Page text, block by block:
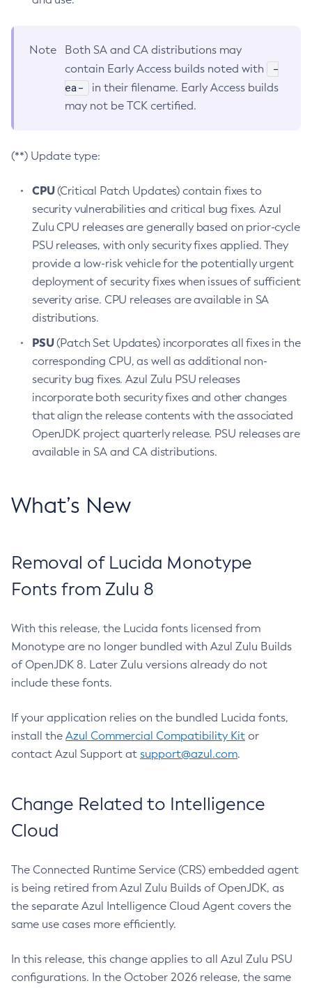
Note
Both SA and CA distributions may
contain Early Access builds noted with
-
ea-
in their filename. Early Access builds
may not be TCK certified.
(**) Update type:
CPU(Critical Patch Updates) contain fixes to
security vulnerabilities and critical bug fixes. Azul
Zulu CPU releases are generally based on prior-cycle
PSU releases, with only security fixes applied. They
provide a low-risk vehicle for the potentially urgent
deployment of security fixes when issues of sufficient
severity arise. CPU releases are available in SA
distributions.
PSU(Patch Set Updates) incorporates all fixes in the
corresponding CPU, as well as additional non-
security bug fixes. Azul Zulu PSU releases
incorporate both security fixes and other changes
that align the release contents with the associated
OpenJDK project quarterly release. PSU releases are
available in SA and CA distributions.
What’s New
Removal of Lucida Monotype
Fonts from Zulu 8
With this release, the Lucida fonts licensed from
Monotype are no longer bundled with Azul Zulu Builds
of OpenJDK 8. Later Zulu versions already do not
include these fonts.
If your application relies on the bundled Lucida fonts,
install the Azul Commercial Compatibility Kit or
contact Azul Support at support@azul.com.
Change Related to Intelligence
Cloud
The Connected Runtime Service (CRS) embedded agent
is being retired from Azul Zulu Builds of OpenJDK, as
the separate Azul Intelligence Cloud Agent covers the
same use cases more efficiently.
In this release, this change applies to all Azul Zulu PSU
configurations. In the October 2026 release, the same